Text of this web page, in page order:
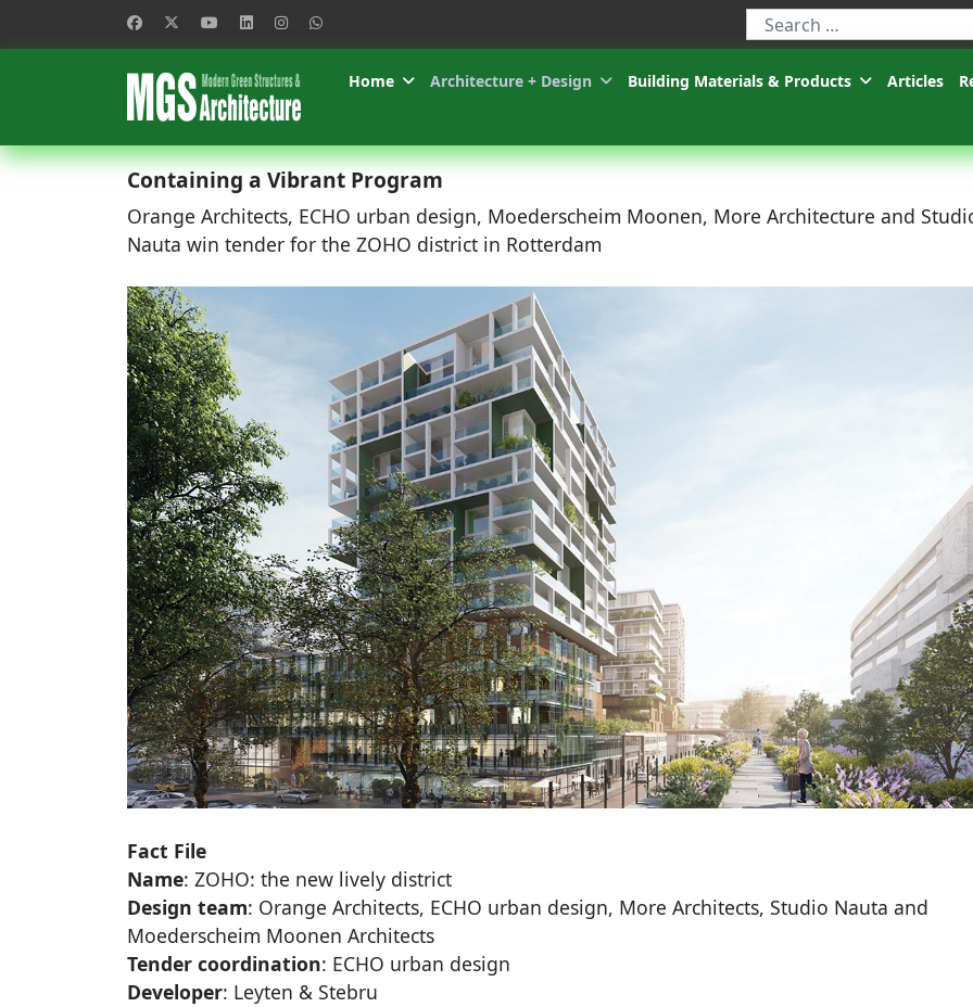
Type 2 or more characters for
Home
Architecture + Design Building Materials & Products Articles
Containing a Vibrant Program
Orange Architects, ECHO urban design, Moederscheim Moonen, More Architecture and
Nauta win tender for the ZOHO district in Rotterdam
Fact File
Name: ZOHO: the new lively district
Design team: Orange Architects, ECHO urban design, More Architects, Studio Nauta and
Moederscheim Moonen Architects
Tender coordination: ECHO urban design
Developer: Leyten & Stebru